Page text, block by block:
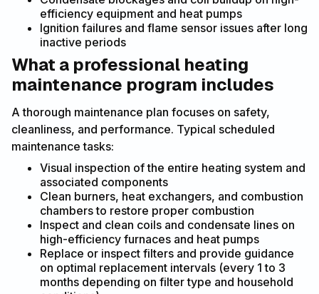
efficiency equipment and heat pumps
Ignition failures and flame sensor issues after long
inactive periods
What a professional heating
maintenance program includes
A thorough maintenance plan focuses on safety,
cleanliness, and performance. Typical scheduled
maintenance tasks:
Visual inspection of the entire heating system and
associated components
Clean burners, heat exchangers, and combustion
chambers to restore proper combustion
Inspect and clean coils and condensate lines on
high-efficiency furnaces and heat pumps
Replace or inspect filters and provide guidance
on optimal replacement intervals (every 1 to 3
months depending on filter type and household